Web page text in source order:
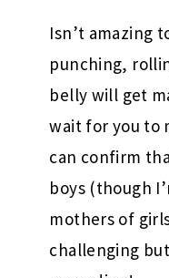
Isn’t amazing
punching,
belly will get
wait for you to
can confirm
boys (though
mothers of
challenging